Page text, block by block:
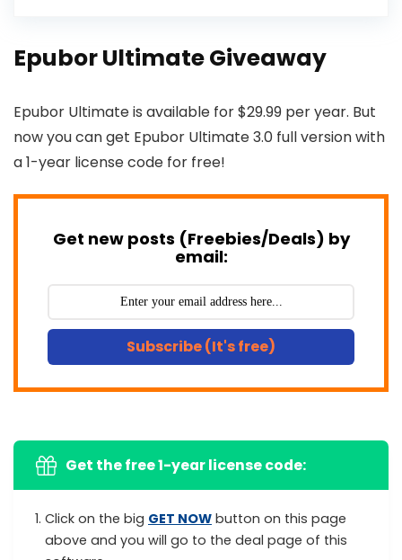
Epubor Ultimate Giveaway
Epubor Ultimate is available for $29.99 per year. But
now you can get Epubor Ultimate 3.0 full version with
a 1-year license code for free!
Get new posts (Freebies/Deals) by
email:
Subscribe (It's free)
Get the free 1-year license code:
Click on the big GET NOW button on this page
above and you will go to the deal page of this